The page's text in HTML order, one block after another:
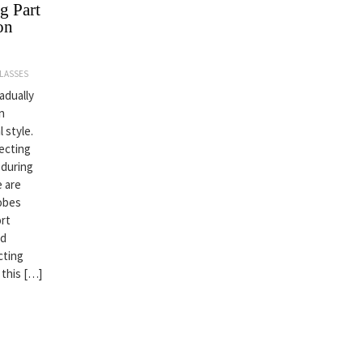
Part
style.
are
this […]